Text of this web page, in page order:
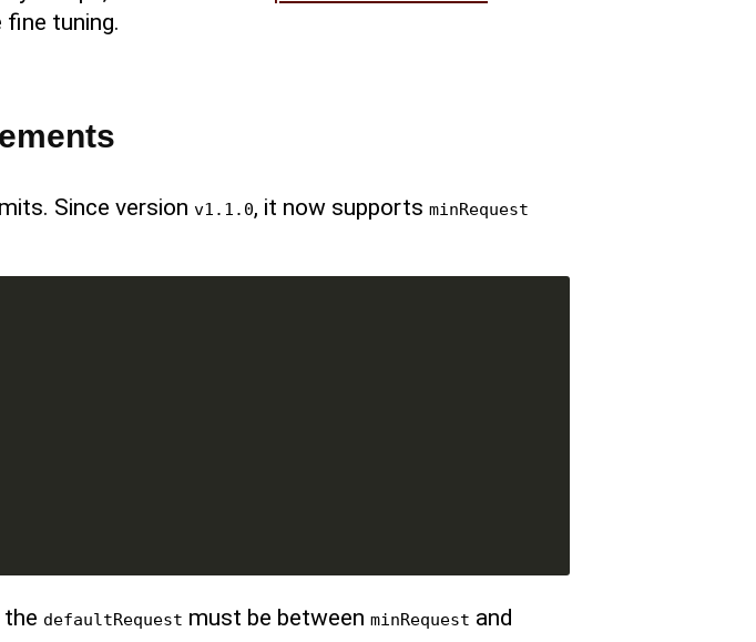
tuning.
Since version v1.1.0, it now supports minRequest
defaultRequest must be between minRequest and